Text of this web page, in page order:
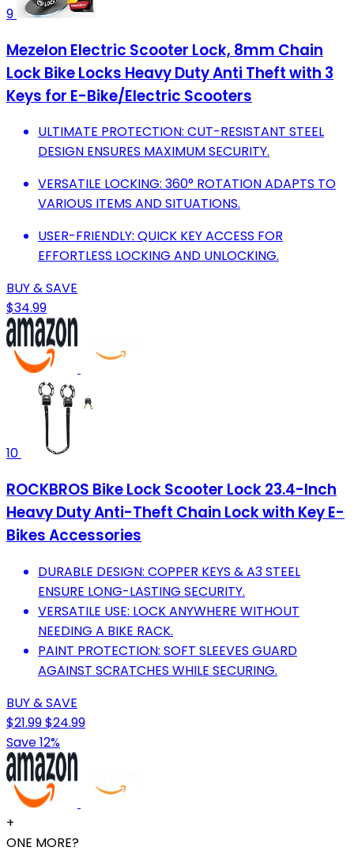
9
Mezelon Electric Scooter Lock, 8mm Chain
Lock Bike Locks Heavy Duty Anti Theft with 3
Keys for E-Bike/Electric Scooters
ULTIMATE PROTECTION: CUT-RESISTANT STEEL
DESIGN ENSURES MAXIMUM SECURITY.
VERSATILE LOCKING: 360° ROTATION ADAPTS TO
VARIOUS ITEMS AND SITUATIONS.
USER-FRIENDLY: QUICK KEY ACCESS FOR
EFFORTLESS LOCKING AND UNLOCKING.
BUY & SAVE
$34.99
10
ROCKBROS Bike Lock Scooter Lock 23.4-Inch
Heavy Duty Anti-Theft Chain Lock with Key E-
Bikes Accessories
DURABLE DESIGN: COPPER KEYS & A3 STEEL
ENSURE LONG-LASTING SECURITY.
VERSATILE USE: LOCK ANYWHERE WITHOUT
NEEDING A BIKE RACK.
PAINT PROTECTION: SOFT SLEEVES GUARD
AGAINST SCRATCHES WHILE SECURING.
BUY & SAVE
$21.99$24.99
Save 12%
+
ONE MORE?